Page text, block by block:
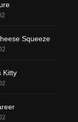
Squeeze
Kitty